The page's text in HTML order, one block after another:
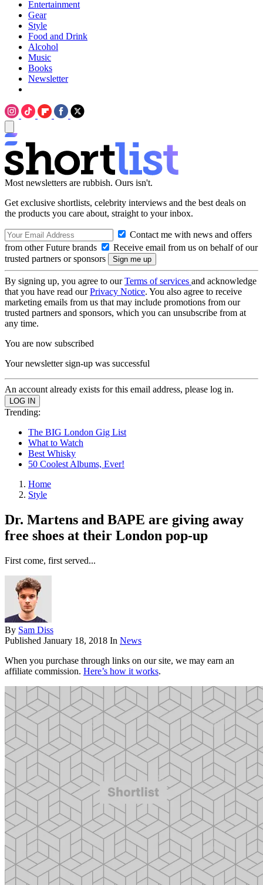
Entertainment
Gear
Style
Food and Drink
Alcohol
Music
Books
Newsletter
Most newsletters are rubbish. Ours isn't.
Get exclusive shortlists, celebrity interviews and the best deals on
the products you care about, straight to your inbox.
Contact me with news and offers
from other Future brands
Receive email from us on behalf of our
trusted partners or sponsors
By signing up, you agree to ourTerms of services and acknowledge
that you have read ourPrivacy Notice. You also agree to receive
marketing emails from us that may include promotions from our
trusted partners and sponsors, which you can unsubscribe from at
any time.
You are now subscribed
Your newsletter sign-up was successful
An account already exists for this email address, please log in.
Trending:
The BIG London Gig List
What to Watch
Best Whisky
50 Coolest Albums, Ever!
Home
Style
Dr. Martens and BAPE are giving away
free shoes at their London pop-up
First come, first served...
By Sam Diss
Published January 18, 2018 In News
When you purchase through links on our site, we may earn an
affiliate commission. Here’s how it works.